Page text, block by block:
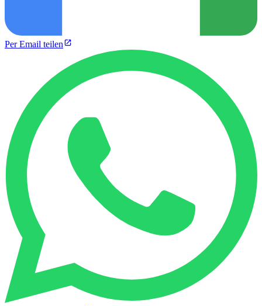
Per Email teilen